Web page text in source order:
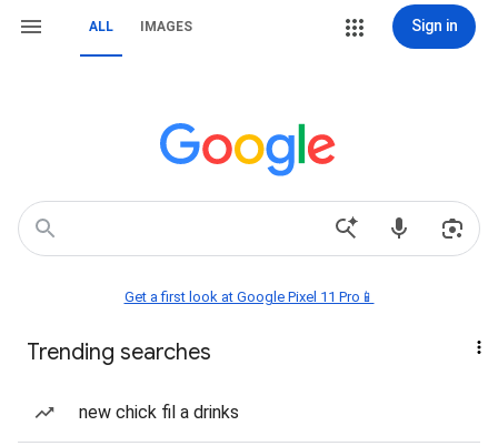
ALL IMAGES Sign in
Get a first look at Google Pixel 11 Pro📱
Trending searches
new chick fil a drinks